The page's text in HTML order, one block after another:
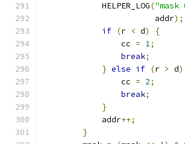
            HELPER_LOG
("mask
                       addr
);
if (r < d)
{
                cc
= 1;
break;
} else if (r > d)
                cc
= 2;
break;
}
            addr
++;
}